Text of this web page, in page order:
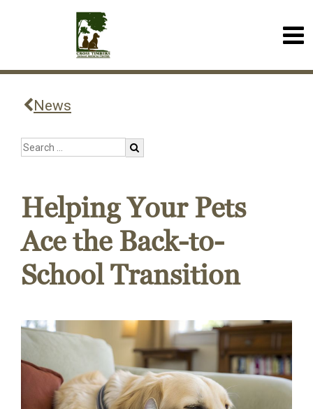
News
Helping Your Pets
Ace the Back-to-
School Transition